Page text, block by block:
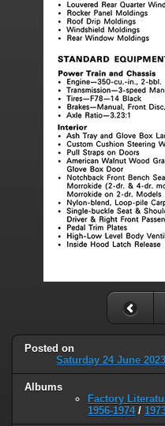
Posted on
Saturday 24 June 2023
Albums
Factory
1956-1974/